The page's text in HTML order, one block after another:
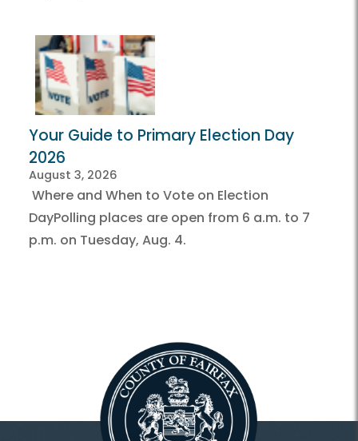
Your Guide to Primary Election Day
2026
August 3, 2026
Where and When to Vote on Election
DayPolling places are open from 6 a.m. to 7
p.m. on Tuesday, Aug. 4.